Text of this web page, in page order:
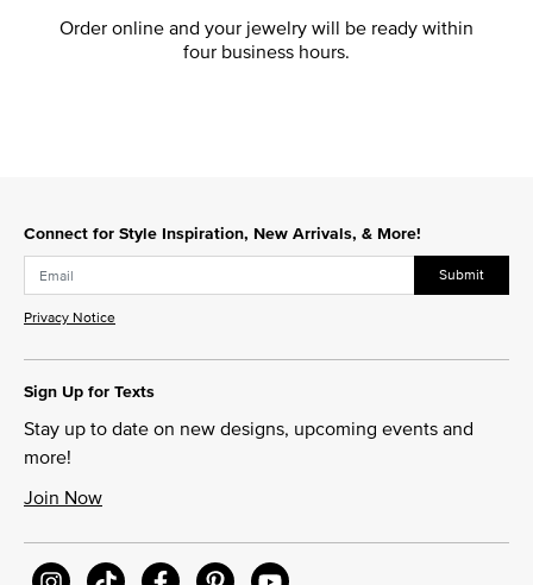
Order online and your jewelry will be ready within
four business hours.
Connect for Style Inspiration, New Arrivals, & More!
Submit
Privacy Notice
Sign Up for Texts
Stay up to date on new designs, upcoming events and
more!
Join Now